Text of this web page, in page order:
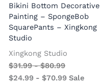
Bikini Bottom Decorative
Painting – SpongeBob
SquarePants – Xingkong
Studio
Xingkong Studio
$31.99-$80.99
$24.99 -$70.99 Sale